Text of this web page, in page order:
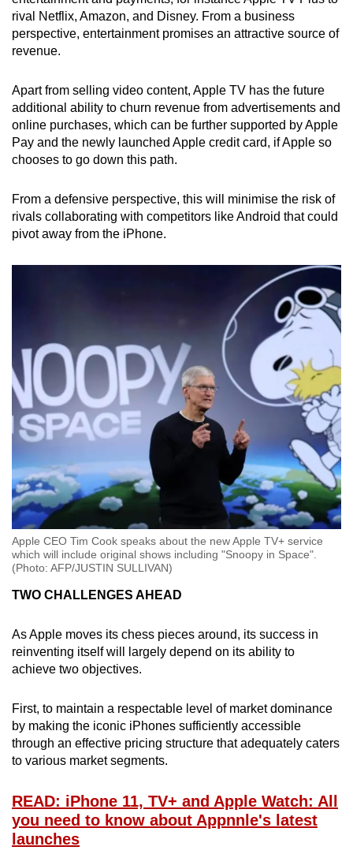
rival Netflix, Amazon, and Disney. From a business
perspective, entertainment promises an attractive source of
revenue.
Apart from selling video content, Apple TV has the future
additional ability to churn revenue from advertisements and
online purchases, which can be further supported by Apple
Pay and the newly launched Apple credit card, if Apple so
chooses to go down this path.
From a defensive perspective, this will minimise the risk of
rivals collaborating with competitors like Android that could
pivot away from the iPhone.
Apple CEO Tim Cook speaks about the new Apple TV+ service
which will include original shows including "Snoopy in Space".
(Photo: AFP/JUSTIN SULLIVAN)
TWO CHALLENGES AHEAD
As Apple moves its chess pieces around, its success in
reinventing itself will largely depend on its ability to
achieve two objectives.
First, to maintain a respectable level of market dominance
by making the iconic iPhones sufficiently accessible
through an effective pricing structure that adequately caters
to various market segments.
READ: iPhone 11, TV+ and Apple Watch: All
you need to know about Appnnle's latest
launches